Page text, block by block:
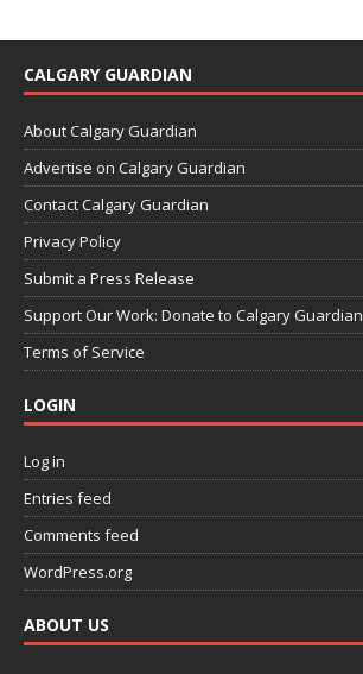
CALGARY GUARDIAN
About Calgary Guardian
Advertise on Calgary Guardian
Contact Calgary Guardian
Privacy Policy
Submit a Press Release
Support Our Work: Donate to Calgary Guardian
Terms of Service
LOGIN
Log in
Entries feed
Comments feed
WordPress.org
ABOUT US